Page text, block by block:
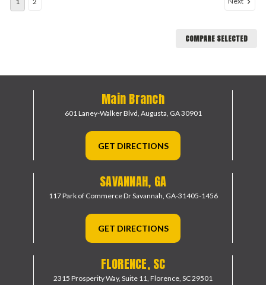
COMPARE SELECTED
Main Branch
601 Laney-Walker Blvd, Augusta, GA 30901
GET DIRECTIONS
SAVANNAH, GA
117 Park of Commerce DrSavannah, GA-31405-1456
GET DIRECTIONS
FLORENCE, SC
2315 Prosperity Way, Suite 11, Florence, SC 29501